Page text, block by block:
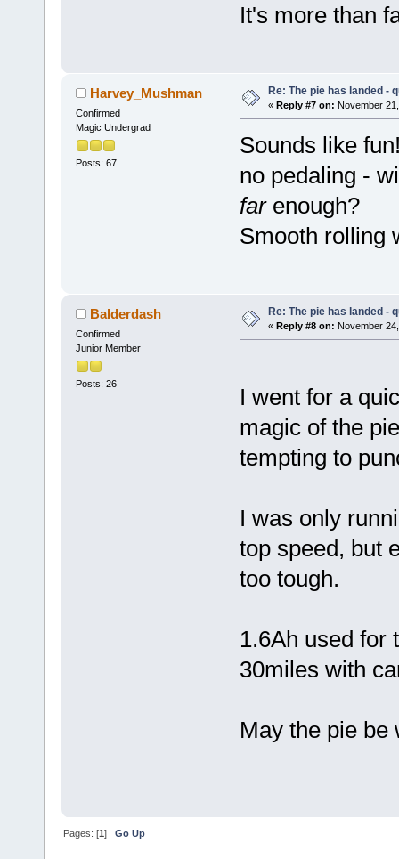
It's more than
Harvey_Mushman
Confirmed
Magic Undergrad
Posts: 67
Re: The pie has landed -
« Reply #7 on: November
Sounds like
no pedaling -
farenough?
Smooth rolling
Balderdash
Confirmed
Junior Member
Posts: 26
Re: The pie has landed -
« Reply #8 on: November
I went for a
magic of the
tempting to
I was only
top speed, but
too tough.
1.6Ah used for
30miles with
May the pie be
Pages: [1]Go Up